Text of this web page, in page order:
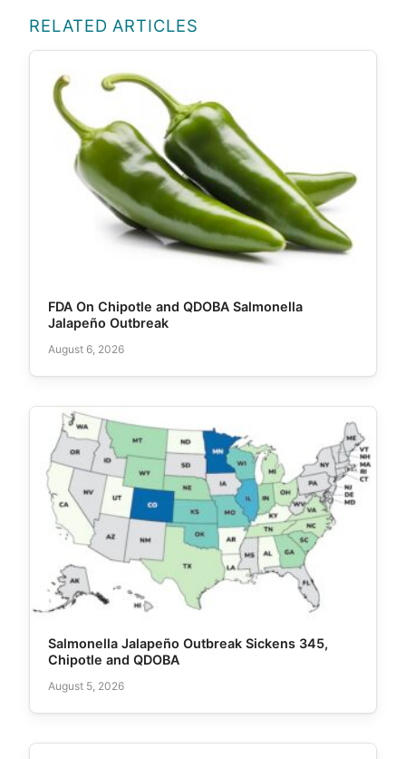
RELATED ARTICLES
FDA On Chipotle and QDOBA Salmonella
Jalapeño Outbreak
August 6, 2026
Salmonella Jalapeño Outbreak Sickens 345,
Chipotle and QDOBA
August 5, 2026